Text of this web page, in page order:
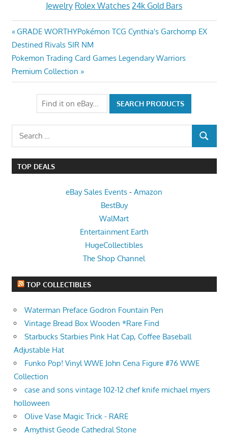
Jewelry Rolex Watches 24k Gold Bars
Post
navigation
Previous
Post:
GRADE WORTHYPokémon TCG Cynthia's Garchomp EX
Destined Rivals SIR NM
Next
Post:
Pokemon Trading Card Games Legendary Warriors
Premium Collection
Search
SEARCH
TOP DEALS
eBay Sales Events - Amazon
BestBuy
WalMart
Entertainment Earth
HugeCollectibles
The Shop Channel
TOP COLLECTIBLES
Waterman Preface Godron Fountain Pen
Vintage Bread Box Wooden *Rare Find
Starbucks Starbies Pink Hat Cap, Coffee Baseball
Adjustable Hat
Funko Pop! Vinyl WWE John Cena Figure #76 WWE
Collection
case and sons vintage 102-12 chef knife michael myers
holloween
Olive Vase Magic Trick - RARE
Amythist Geode Cathedral Stone